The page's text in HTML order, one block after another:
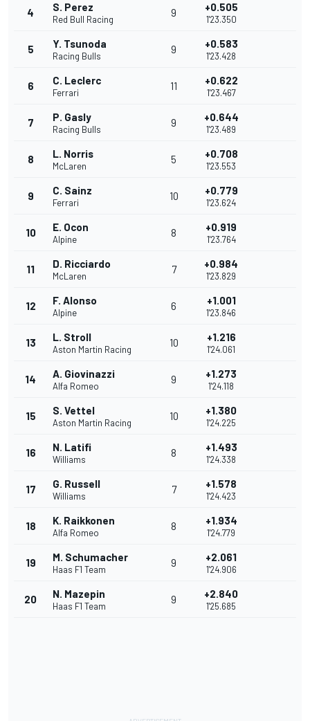
4 S. Perez
Red Bull Racing
9 +0.505
1'23.350
5 Y. Tsunoda
Racing Bulls
9 +0.583
1'23.428
6 C. Leclerc
Ferrari
11 +0.622
1'23.467
7 P. Gasly
Racing Bulls
9 +0.644
1'23.489
8 L. Norris
McLaren
5 +0.708
1'23.553
9 C. Sainz
Ferrari
10 +0.779
1'23.624
10 E. Ocon
Alpine
8 +0.919
1'23.764
11 D. Ricciardo
McLaren
7 +0.984
1'23.829
12 F. Alonso
Alpine
6 +1.001
1'23.846
13 L. Stroll
Aston Martin Racing
10 +1.216
1'24.061
14 A. Giovinazzi
Alfa Romeo
9 +1.273
1'24.118
15 S. Vettel
Aston Martin Racing
10 +1.380
1'24.225
16 N. Latifi
Williams
8 +1.493
1'24.338
17 G. Russell
Williams
7 +1.578
1'24.423
18 K. Raikkonen
Alfa Romeo
8 +1.934
1'24.779
19 M. Schumacher
Haas F1 Team
9 +2.061
1'24.906
20 N. Mazepin
Haas F1 Team
9 +2.840
1'25.685